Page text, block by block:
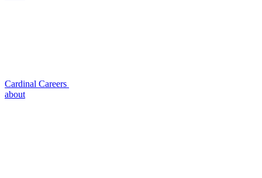
Cardinal Careers
about